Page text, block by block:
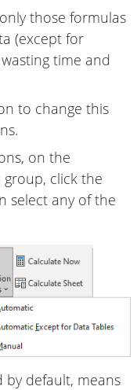
those formulas
(except for
time and
to change this
on the
group, click the
select any of the
by default, means